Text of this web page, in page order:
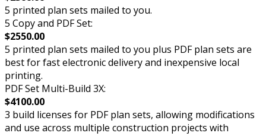
5 printed plan sets mailed to you.
5 Copy and PDF Set:
$2550.00
5 printed plan sets mailed to you plus PDF plan sets are
best for fast electronic delivery and inexpensive local
printing.
PDF Set Multi-Build 3X:
$4100.00
3 build licenses for PDF plan sets, allowing modifications
and use across multiple construction projects with